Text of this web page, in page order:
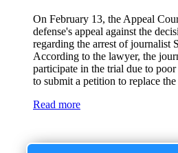
On February 13, the Appeal
defense's appeal against the
regarding the arrest of journalist
According to the lawyer, the
participate in the trial due to
to submit a petition to replace
Read more